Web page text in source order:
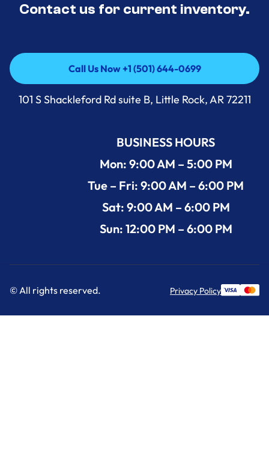
Contact us for current inventory.
Call Us Now +1 (501) 644-0699
Call Us Now +1 (501) 644-0699
101 S Shackleford Rd suite B, Little Rock, AR 72211
BUSINESS HOURS
Mon: 9:00 AM – 5:00 PM
Tue – Fri: 9:00 AM – 6:00 PM
Sat: 9:00 AM – 6:00 PM
Sun: 12:00 PM – 6:00 PM
© All rights reserved. Privacy Policy